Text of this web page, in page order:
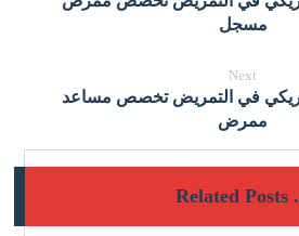
مسجل
Next
في التمريض تخصص مساعد
ممرض
Related Posts